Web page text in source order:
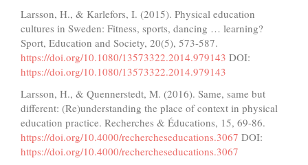
Larsson, H., & Karlefors, I. (2015). Physical education
cultures in Sweden: Fitness, sports, dancing … learning?
Sport, Education and Society, 20(5), 573-587.
https://doi.org/10.1080/13573322.2014.979143 DOI:
https://doi.org/10.1080/13573322.2014.979143
Larsson, H., & Quennerstedt, M. (2016). Same, same but
different: (Re)understanding the place of context in physical
education practice. Recherches & Éducations, 15, 69-86.
https://doi.org/10.4000/rechercheseducations.3067 DOI:
https://doi.org/10.4000/rechercheseducations.3067